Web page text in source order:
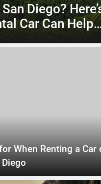
Diego Locals
Rental Cars
When Renting a Car